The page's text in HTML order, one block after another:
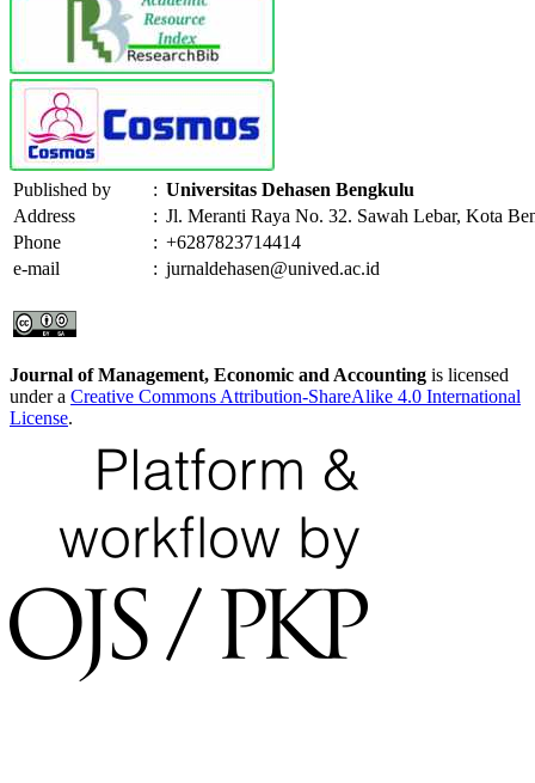
Published by : Universitas Dehasen Bengkulu
Address
: Jl. Meranti Raya No. 32. Sawah Lebar, Kota
Phone
: +6287823714414
e-mail
: jurnaldehasen@unived.ac.id
Journal of Management, Economic and Accounting is licensed
under a Creative Commons Attribution-ShareAlike 4.0 International
License.